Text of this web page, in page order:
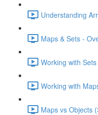
Understanding
Maps & Sets -
Working with
Working with
Maps vs Objects